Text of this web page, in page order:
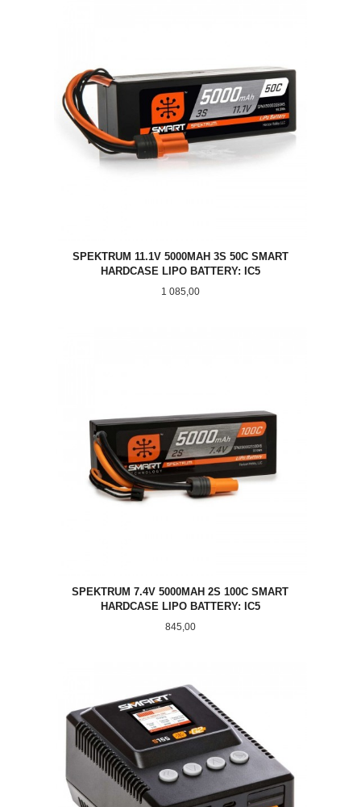
SPEKTRUM 11.1V 5000MAH 3S 50C SMART
HARDCASE LIPO BATTERY: IC5
Pris
1 085,00
SPEKTRUM 7.4V 5000MAH 2S 100C SMART
HARDCASE LIPO BATTERY: IC5
Pris
845,00